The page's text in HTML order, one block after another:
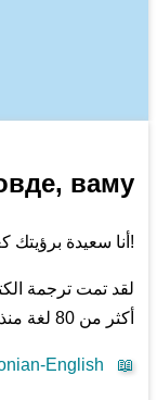
ваму!
!أنا سعيدة برؤيتك
لقد تمت ترجمة
أكثر من 80 لغة منذ نشره
📖
English